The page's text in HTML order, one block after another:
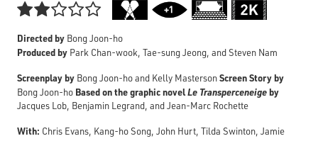

Directed by Bong Joon-ho
Produced by Park Chan-wook, Tae-sung Jeong, and Steven Nam
Screenplay by Bong Joon-ho and Kelly MastersonScreen Story by
Bong Joon-ho Based on the graphic novelLe Transperceneigeby
Jacques Lob, Benjamin Legrand, and Jean-Marc Rochette
With: Chris Evans, Kang-ho Song, John Hurt, Tilda Swinton, Jamie